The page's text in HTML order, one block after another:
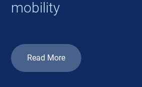
mobility
Read More